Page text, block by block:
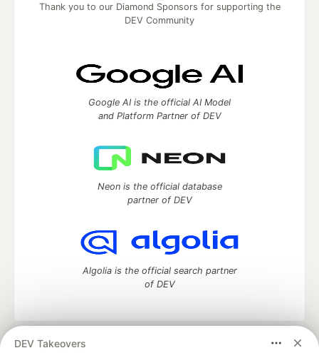
DEV Takeovers
Thank you to our Diamond Sponsors for supporting the
DEV Community
Google AI is the official AI Model
and Platform Partner of DEV
Neon is the official database
partner of DEV
Algolia is the official search partner
of DEV